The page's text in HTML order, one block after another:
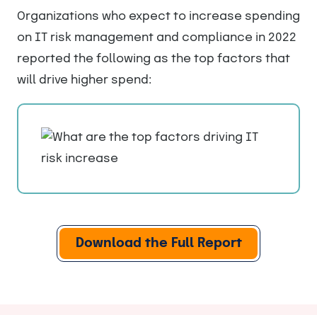
Organizations who expect to increase spending
on IT risk management and compliance in 2022
reported the following as the top factors that
will drive higher spend:
Download the Full Report